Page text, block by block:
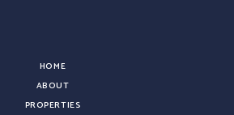
HOME
ABOUT
PROPERTIES